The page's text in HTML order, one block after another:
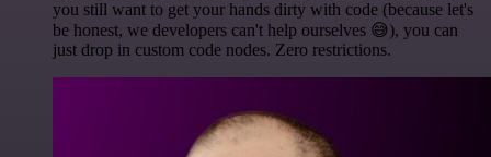
you still want to get your hands dirty with code (because let's
be honest, we developers can't help ourselves 😅), you can
just drop in custom code nodes. Zero restrictions.